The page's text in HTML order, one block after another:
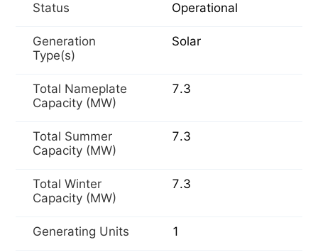
Status Operational
Generation
Type(s)
Solar
Total Nameplate
Capacity (MW)
7.3
Total Summer
Capacity (MW)
7.3
Total Winter
Capacity (MW)
7.3
Generating Units 1